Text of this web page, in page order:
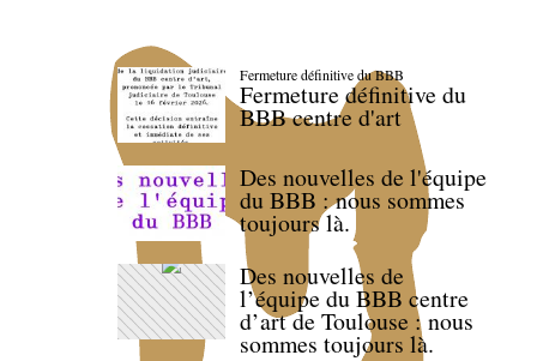
Fermeture définitive du BBB
Fermeture définitive du
BBB centre d'art
Des nouvelles de l'équipe
du BBB : nous sommes
toujours là.
Des nouvelles de
l’équipe du BBB centre
d’art de Toulouse : nous
sommes toujours là.